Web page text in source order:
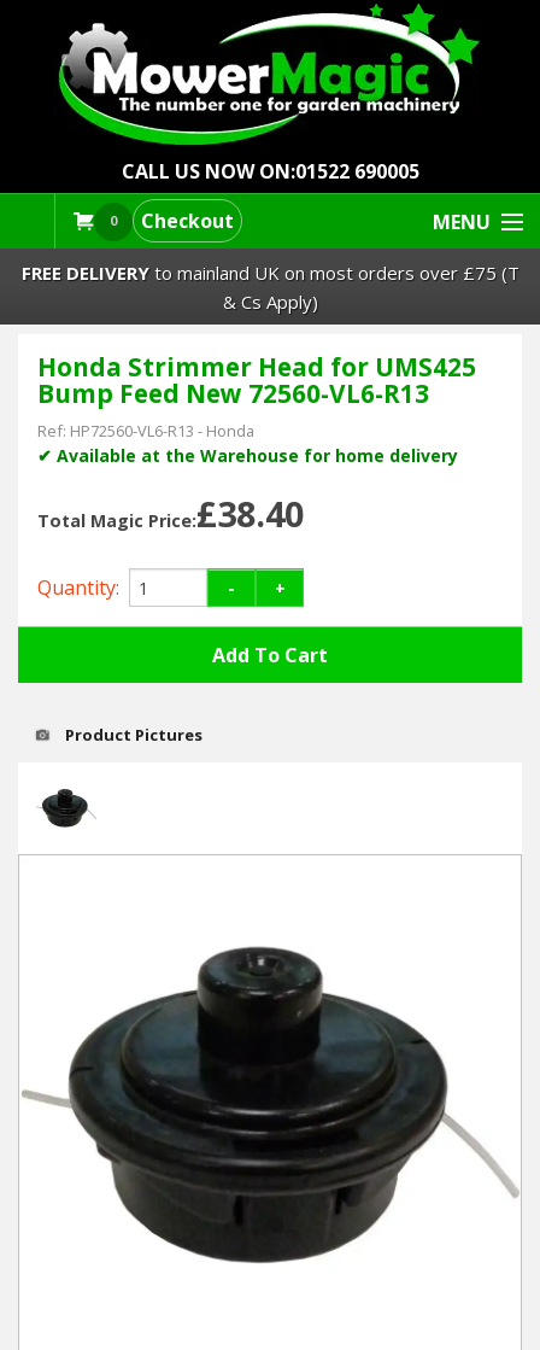
CALL US NOW ON:01522 690005
0 Checkout MENU
Lawn Mowers & Ride-Ons
Robot Mowers
Barrows Carts Trailers
Chainsaws & Log Splitters
Leaf Vacuums / Blowers
Cultivators & Tillers
Professional
Best Sellers
Winter Tools
Ex-Demo - Ex-Display
FREE DELIVERYto mainland UK on most orders over £75 (T
& Cs Apply)
Honda Strimmer Head for UMS425
Bump Feed New 72560-VL6-R13
Ref: HP72560-VL6-R13 - Honda
✔ Available at the Warehouse for home delivery
Total Magic Price:£38.40
Quantity: - +
Product Pictures